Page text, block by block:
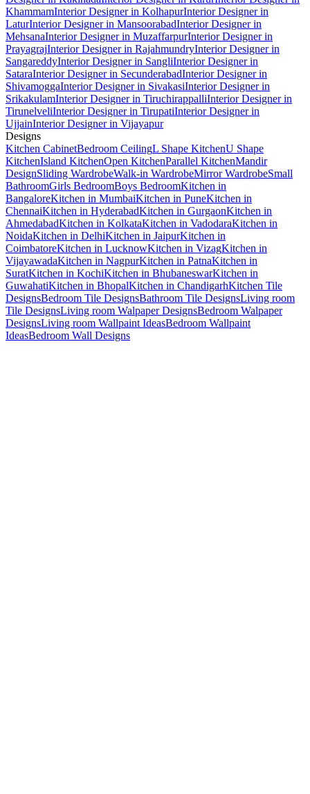
KhammamInterior Designer in KolhapurInterior Designer in
LaturInterior Designer in MansoorabadInterior Designer in
MehsanaInterior Designer in MuzaffarpurInterior Designer in
PrayagrajInterior Designer in RajahmundryInterior Designer in
SangareddyInterior Designer in SangliInterior Designer in
SataraInterior Designer in SecunderabadInterior Designer in
ShivamoggaInterior Designer in SivakasiInterior Designer in
SrikakulamInterior Designer in TiruchirappalliInterior Designer in
TirunelveliInterior Designer in TirupatiInterior Designer in
UjjainInterior Designer in Vijayapur
Designs
Kitchen CabinetBedroom CeilingL Shape KitchenU Shape
KitchenIsland KitchenOpen KitchenParallel KitchenMandir
DesignSliding WardrobeWalk-in WardrobeMirror WardrobeSmall
BathroomGirls BedroomBoys BedroomKitchen in
BangaloreKitchen in MumbaiKitchen in PuneKitchen in
ChennaiKitchen in HyderabadKitchen in GurgaonKitchen in
AhmedabadKitchen in KolkataKitchen in VadodaraKitchen in
NoidaKitchen in DelhiKitchen in JaipurKitchen in
CoimbatoreKitchen in LucknowKitchen in VizagKitchen in
VijayawadaKitchen in NagpurKitchen in PatnaKitchen in
SuratKitchen in KochiKitchen in BhubaneswarKitchen in
GuwahatiKitchen in BhopalKitchen in ChandigarhKitchen Tile
DesignsBedroom Tile DesignsBathroom Tile DesignsLiving room
Tile DesignsLiving room Walpaper DesignsBedroom Walpaper
DesignsLiving room Wallpaint IdeasBedroom Wallpaint
IdeasBedroom Wall Designs